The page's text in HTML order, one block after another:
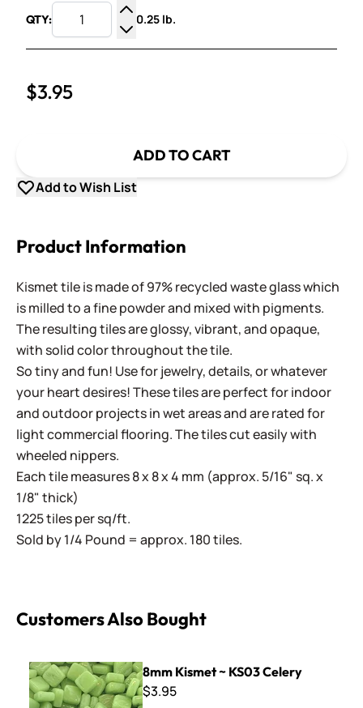
QTY:
Increase Quantity
Decrease Quantity
0.25 lb.
$3.95
ADD TO CART
Add to Wish List
Product Information
Kismet tile is made of 97% recycled waste glass which
is milled to a fine powder and mixed with pigments.
The resulting tiles are glossy, vibrant, and opaque,
with solid color throughout the tile.
So tiny and fun! Use for jewelry, details, or whatever
your heart desires! These tiles are perfect for indoor
and outdoor projects in wet areas and are rated for
light commercial flooring. The tiles cut easily with
wheeled nippers.
Each tile measures 8 x 8 x 4 mm (approx. 5/16" sq. x
1/8" thick)
1225 tiles per sq/ft.
Sold by 1/4 Pound = approx. 180 tiles.
Customers Also Bought
8mm Kismet ~ KS03 Celery
8mm Kismet ~ KS03 Celery
$3.95